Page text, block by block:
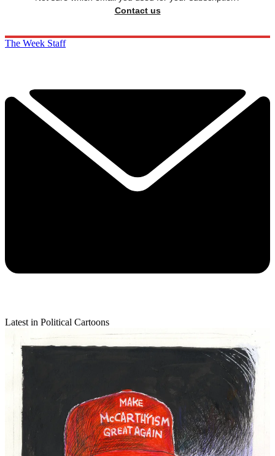
Contact us
The Week Staff
Latest in Political Cartoons